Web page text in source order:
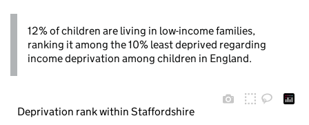
12% of children are living in low-income families,
ranking it among the 10% least deprived regarding
income deprivation among children in England.
Deprivation rank within Staffordshire